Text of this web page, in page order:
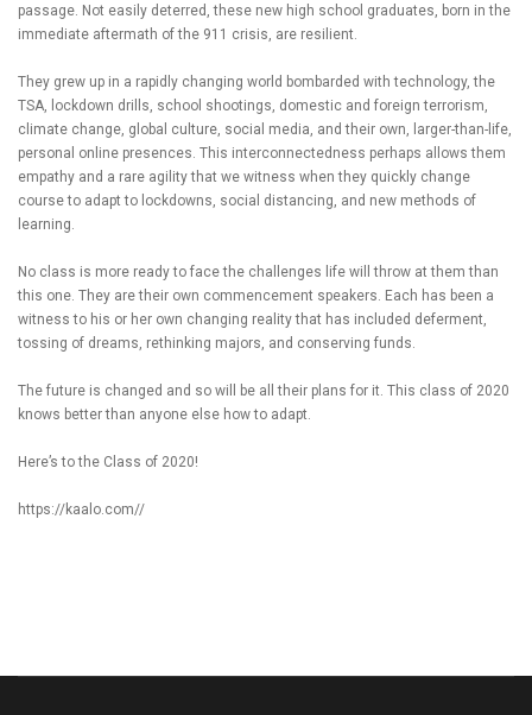
passage. Not easily deterred, these new high school graduates, born in the
immediate aftermath of the 911 crisis, are resilient.
They grew up in a rapidly changing world bombarded with technology, the
TSA, lockdown drills, school shootings, domestic and foreign terrorism,
climate change, global culture, social media, and their own, larger-than-life,
personal online presences. This interconnectedness perhaps allows them
empathy and a rare agility that we witness when they quickly change
course to adapt to lockdowns, social distancing, and new methods of
learning.
No class is more ready to face the challenges life will throw at them than
this one. They are their own commencement speakers. Each has been a
witness to his or her own changing reality that has included deferment,
tossing of dreams, rethinking majors, and conserving funds.
The future is changed and so will be all their plans for it. This class of 2020
knows better than anyone else how to adapt.
Here’s to the Class of 2020!
https://kaalo.com//